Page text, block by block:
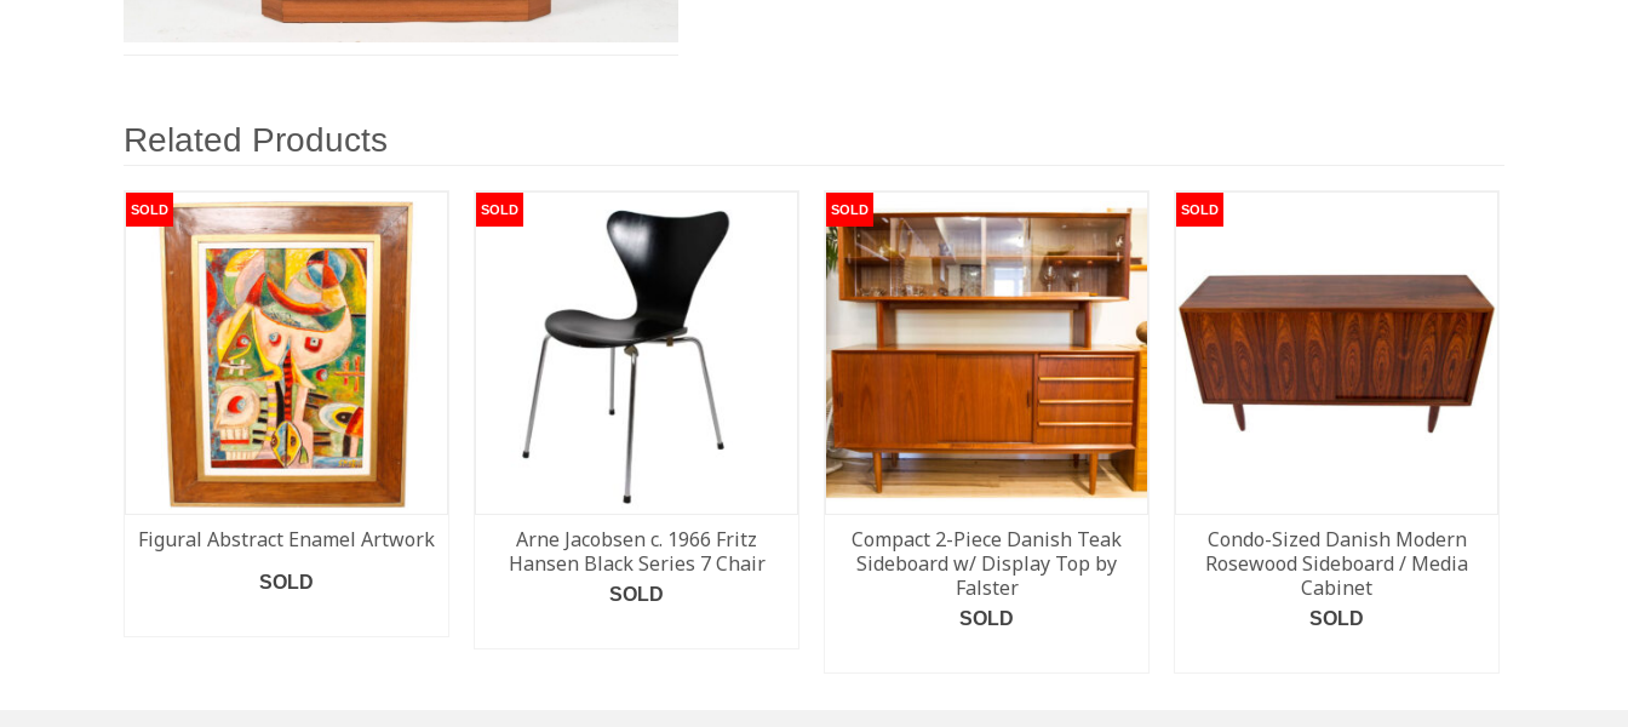
Related Products
SOLD
Figural Abstract Enamel Artwork
SOLD
SOLD
Arne Jacobsen c. 1966 Fritz
Hansen Black Series 7 Chair
SOLD
SOLD
Compact 2-Piece Danish Teak
Sideboard w/ Display Top by
Falster
SOLD
SOLD
Condo-Sized Danish Modern
Rosewood Sideboard / Media
Cabinet
SOLD